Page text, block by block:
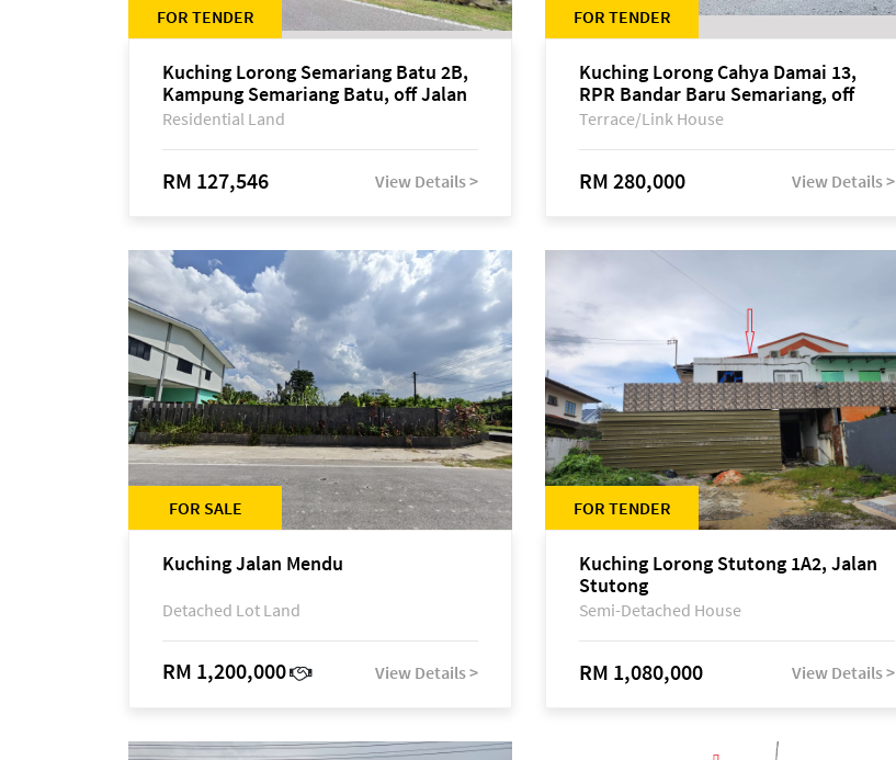
FOR TENDER
Kuching Lorong Semariang Batu 2B,
Kampung Semariang Batu, off Jalan
Semariang, Petra Jaya
Residential Land
RM 127,546 View Details >
FOR TENDER
Kuching Lorong Cahya Damai 13,
RPR Bandar Baru Semariang, off
Jalan Sultan Tengah
Terrace/Link House
RM 280,000 View Details >
FOR SALE
Kuching Jalan Mendu
Detached Lot Land
RM 1,200,000 View Details >
FOR TENDER
Kuching Lorong Stutong 1A2, Jalan
Stutong
Semi-Detached House
RM 1,080,000 View Details >